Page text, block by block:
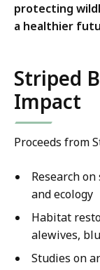
protecting
a healthier
Striped
Impact
Proceeds from
Research
and ecology
Habitat
alewives,
Studies on